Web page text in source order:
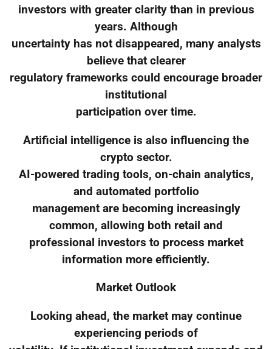
investors with greater clarity than in previous
years. Although
uncertainty has not disappeared, many analysts
believe that clearer
regulatory frameworks could encourage broader
institutional
participation over time.
Artificial intelligence is also influencing the
crypto sector.
AI-powered trading tools, on-chain analytics,
and automated portfolio
management are becoming increasingly
common, allowing both retail and
professional investors to process market
information more efficiently.
Market Outlook
Looking ahead, the market may continue
experiencing periods of